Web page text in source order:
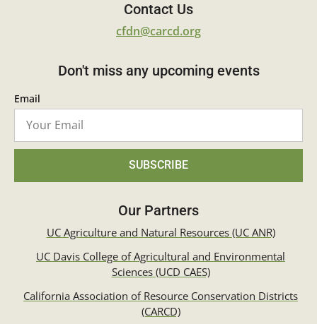
Contact Us
cfdn@carcd.org
Don't miss any upcoming events
Email
SUBSCRIBE
Our Partners
UC Agriculture and Natural Resources (UC ANR)
UC Davis College of Agricultural and Environmental
Sciences (UCD CAES)
California Association of Resource Conservation Districts
(CARCD)